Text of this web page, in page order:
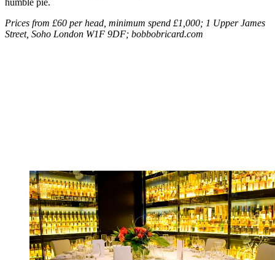
Prices from £60 per head, minimum spend £1,000; 1 Upper James
Street, Soho London W1F 9DF; bobbobricard.com